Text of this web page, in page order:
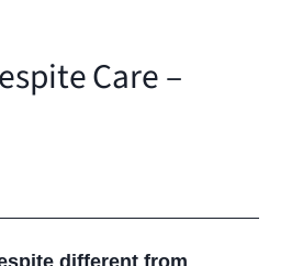
Care –
different from